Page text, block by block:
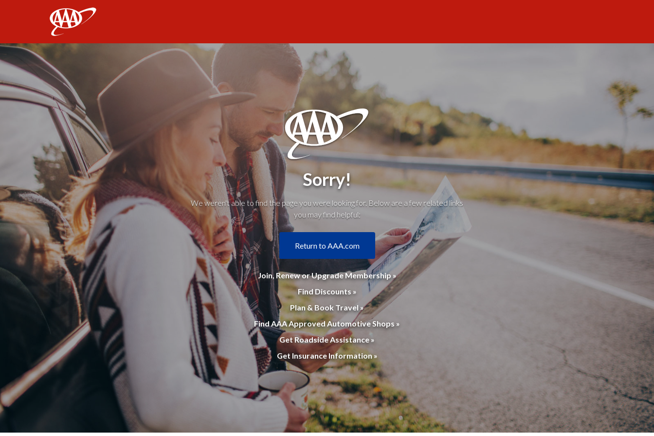
Sorry!
We weren't able to find the page you were looking for. Below are a few related links
you may find helpful:
Return to AAA.com
Join, Renew or Upgrade Membership »
Find Discounts »
Plan & Book Travel »
Find AAA Approved Automotive Shops »
Get Roadside Assistance »
Get Insurance Information »